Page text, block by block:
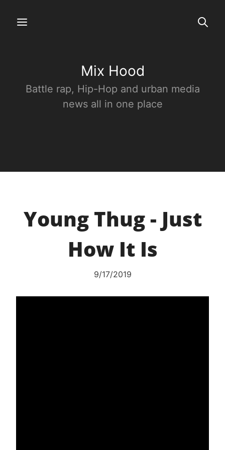
Mix Hood
Battle rap, Hip-Hop and urban media
news all in one place
Young Thug - Just
How It Is
9/17/2019